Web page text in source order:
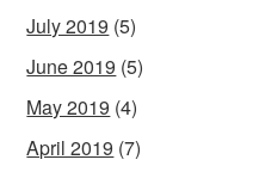
July 2019 (5)
June 2019 (5)
May 2019 (4)
April 2019 (7)